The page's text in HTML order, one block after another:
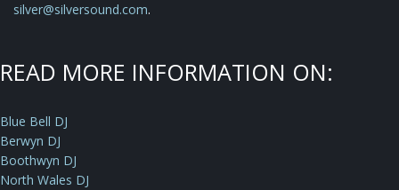
silver@silversound.com.
READ MORE INFORMATION ON:
Blue Bell DJ
Berwyn DJ
Boothwyn DJ
North Wales DJ